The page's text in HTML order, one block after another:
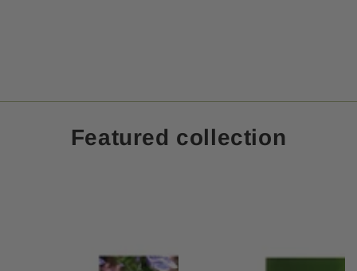
Featured collection